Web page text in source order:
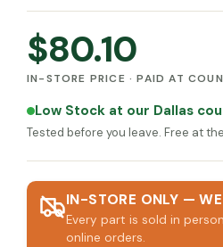
$80.10
IN-STORE PRICE · PAID AT
Low Stock at our Dallas
Tested before you leave. Free at
IN-STORE ONLY — WE
Every part is sold in
online orders.